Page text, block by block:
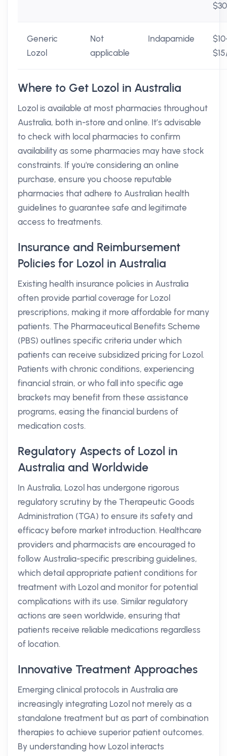
Generic
Lozol
Not
applicable
Indapamide
Where to Get Lozol in Australia
Lozol is available at most pharmacies throughout
Australia, both in-store and online. It’s advisable
to check with local pharmacies to confirm
availability as some pharmacies may have stock
constraints. If you're considering an online
purchase, ensure you choose reputable
pharmacies that adhere to Australian health
guidelines to guarantee safe and legitimate
access to treatments.
Insurance and Reimbursement
Policies for Lozol in Australia
Existing health insurance policies in Australia
often provide partial coverage for Lozol
prescriptions, making it more affordable for many
patients. The Pharmaceutical Benefits Scheme
(PBS) outlines specific criteria under which
patients can receive subsidized pricing for Lozol.
Patients with chronic conditions, experiencing
financial strain, or who fall into specific age
brackets may benefit from these assistance
programs, easing the financial burdens of
medication costs.
Regulatory Aspects of Lozol in
Australia and Worldwide
In Australia, Lozol has undergone rigorous
regulatory scrutiny by the Therapeutic Goods
Administration (TGA) to ensure its safety and
efficacy before market introduction. Healthcare
providers and pharmacists are encouraged to
follow Australia-specific prescribing guidelines,
which detail appropriate patient conditions for
treatment with Lozol and monitor for potential
complications with its use. Similar regulatory
actions are seen worldwide, ensuring that
patients receive reliable medications regardless
of location.
Innovative Treatment Approaches
Emerging clinical protocols in Australia are
increasingly integrating Lozol not merely as a
standalone treatment but as part of combination
therapies to achieve superior patient outcomes.
By understanding how Lozol interacts